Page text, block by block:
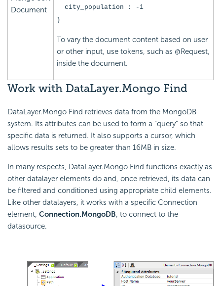
Document
city_population : -1
}
To vary the document content based on user
or other input, use tokens, such as @Request,
inside the document.
Work with DataLayer.Mongo Find
DataLayer.Mongo Find retrieves data from the MongoDB
system. Its attributes can be used to form a "query" so that
specific data is returned. It also supports a cursor, which
allows results sets to be greater than 16MB in size.
In many respects, DataLayer.Mongo Find functions exactly as
other datalayer elements do and, once retrieved, its data can
be filtered and conditioned using appropriate child elements.
Like other datalayers, it works with a specific Connection
element, Connection.MongoDB, to connect to the
datasource.